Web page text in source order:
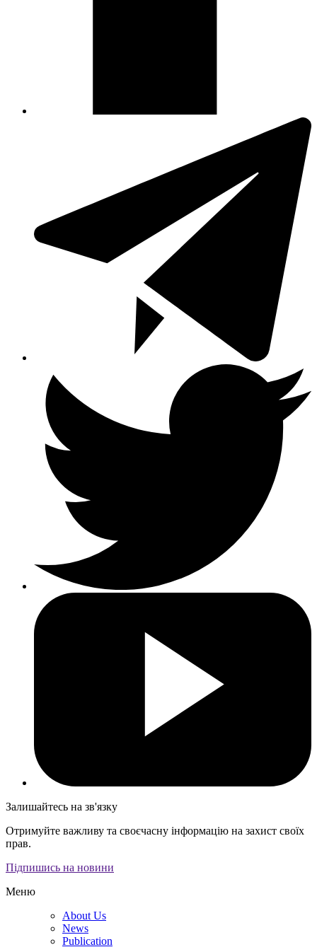
Залишайтесь на зв'язку
Отримуйте важливу та своєчасну інформацію на захист своїх
прав.
Підпишись на новини
Меню
About Us
News
Publication